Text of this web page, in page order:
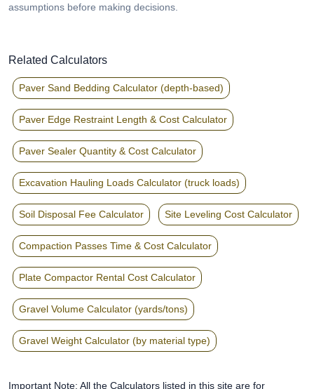
assumptions before making decisions.
Related Calculators
Paver Sand Bedding Calculator (depth-based)
Paver Edge Restraint Length & Cost Calculator
Paver Sealer Quantity & Cost Calculator
Excavation Hauling Loads Calculator (truck loads)
Soil Disposal Fee Calculator Site Leveling Cost Calculator
Compaction Passes Time & Cost Calculator
Plate Compactor Rental Cost Calculator
Gravel Volume Calculator (yards/tons)
Gravel Weight Calculator (by material type)
Important Note: All the Calculators listed in this site are for